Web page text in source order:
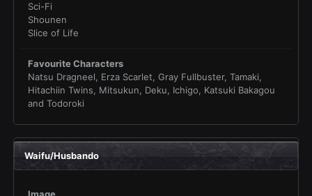
Sci-Fi
Shounen
Slice of Life
Favourite Characters
Natsu Dragneel, Erza Scarlet, Gray Fullbuster, Tamaki,
Hitachiin Twins, Mitsukun, Deku, Ichigo, Katsuki Bakagou
and Todoroki
Waifu/Husbando